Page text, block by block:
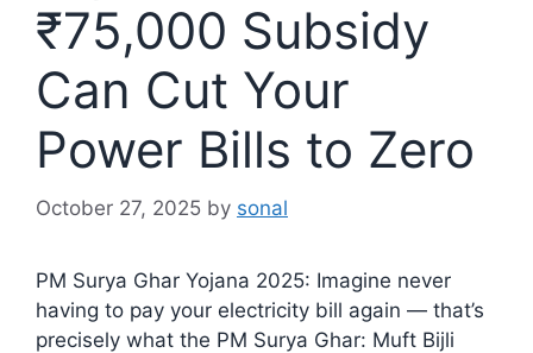
₹75,000 Subsidy
Can Cut Your
Power Bills to Zero
October 27, 2025 by sonal
PM Surya Ghar Yojana 2025: Imagine never
having to pay your electricity bill again — that’s
precisely what the PM Surya Ghar: Muft Bijli